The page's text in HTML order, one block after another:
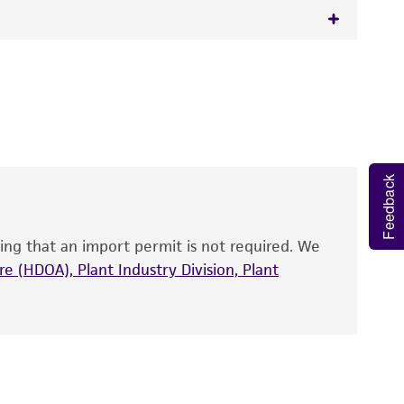
the recovery, growth, and/or function
is used, the ATCC warranty for viability
warranties of any kind are provided,
that an import permit is not required. We
(HDOA), Plant Industry Division, Plant
Feedback